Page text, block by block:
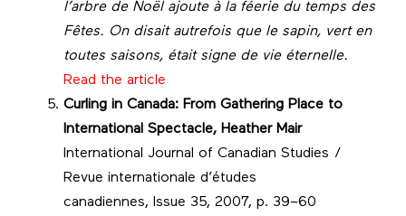
l’arbre de Noël ajoute à la féerie du temps des
Fêtes. On disait autrefois que le sapin, vert en
toutes saisons, était signe de vie éternelle.
Read the article
Curling in Canada: From Gathering Place to
International Spectacle, Heather Mair
International Journal of Canadian Studies /
Revue internationale d’études
canadiennes, Issue 35, 2007, p. 39–60